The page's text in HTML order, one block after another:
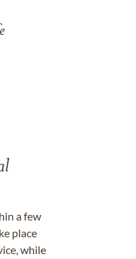
a few
place
while